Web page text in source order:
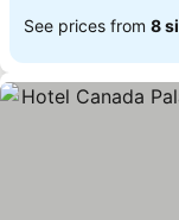
See prices from 8